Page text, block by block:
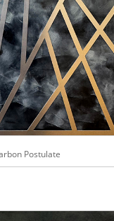
Postulate